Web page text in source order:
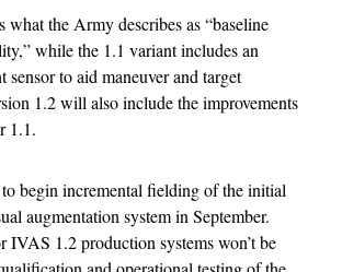
the Army describes as “baseline
while the 1.1 variant includes an
to aid maneuver and target
1.2 will also include the improvements
1.1.
begin incremental fielding of the initial
augmentation system in September.
IVAS 1.2 production systems won’t be